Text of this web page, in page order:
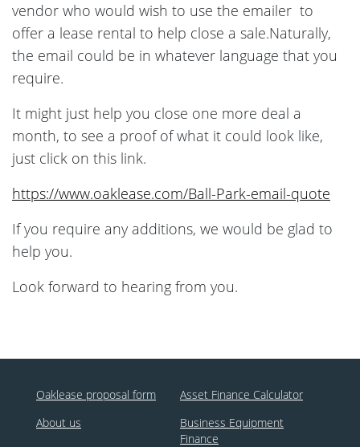
vendor who would wish to use the emailer to
offer a lease rental to help close a sale.Naturally,
the email could be in whatever language that you
require.
It might just help you close one more deal a
month, to see a proof of what it could look like,
just click on this link.
https://www.oaklease.com/Ball-Park-email-quote
If you require any additions, we would be glad to
help you.
Look forward to hearing from you.
Oaklease proposal form
Asset Finance Calculator
About us
Business Equipment
Finance